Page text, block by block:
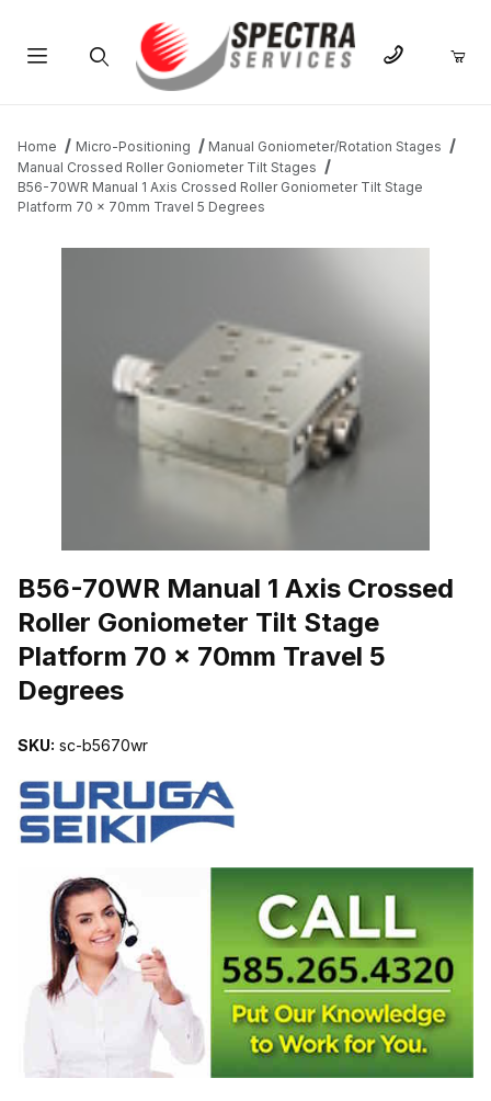
Home Micro-Positioning
Manual Goniometer/Rotation Stages
Manual Crossed Roller Goniometer Tilt Stages
B56-70WR Manual 1 Axis Crossed Roller Goniometer Tilt Stage
Platform 70 x 70mm Travel 5 Degrees
THUMBNAIL FILMSTRIP OF B56-70WR MANUAL 1 AXIS
B56-70WR Manual 1 Axis Crossed
Roller Goniometer Tilt Stage
Platform 70 x 70mm Travel 5
Degrees
SKU: sc-b5670wr